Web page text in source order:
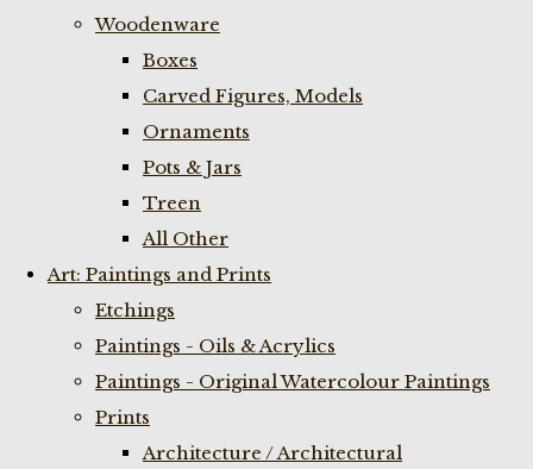
Woodenware
Boxes
Carved Figures, Models
Ornaments
Pots & Jars
Treen
All Other
Art: Paintings and Prints
Etchings
Paintings - Oils & Acrylics
Paintings - Original Watercolour Paintings
Prints
Architecture / Architectural